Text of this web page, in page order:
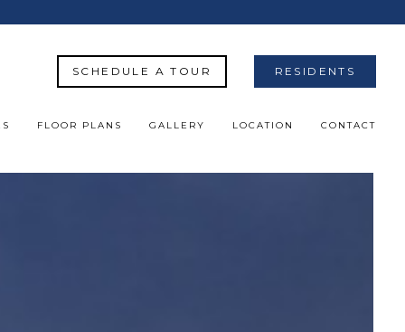
SCHEDULE A TOUR RESIDENTS
FLOOR PLANS GALLERY LOCATION CONTACT